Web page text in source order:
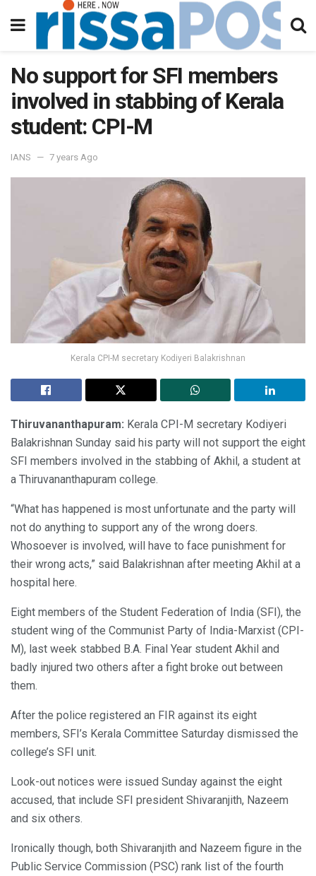
No support for SFI members
involved in stabbing of Kerala
student: CPI-M
IANS 7 years Ago
Kerala CPI-M secretary Kodiyeri Balakrishnan
Thiruvananthapuram: Kerala CPI-M secretary Kodiyeri
Balakrishnan Sunday said his party will not support the eight
SFI members involved in the stabbing of Akhil, a student at
a Thiruvananthapuram college.
“What has happened is most unfortunate and the party will
not do anything to support any of the wrong doers.
Whosoever is involved, will have to face punishment for
their wrong acts,” said Balakrishnan after meeting Akhil at a
hospital here.
Eight members of the Student Federation of India (SFI), the
student wing of the Communist Party of India-Marxist (CPI-
M), last week stabbed B.A. Final Year student Akhil and
badly injured two others after a fight broke out between
them.
After the police registered an FIR against its eight
members, SFI’s Kerala Committee Saturday dismissed the
college’s SFI unit.
Look-out notices were issued Sunday against the eight
accused, that include SFI president Shivaranjith, Nazeem
and six others.
Ironically though, both Shivaranjith and Nazeem figure in the
Public Service Commission (PSC) rank list of the fourth